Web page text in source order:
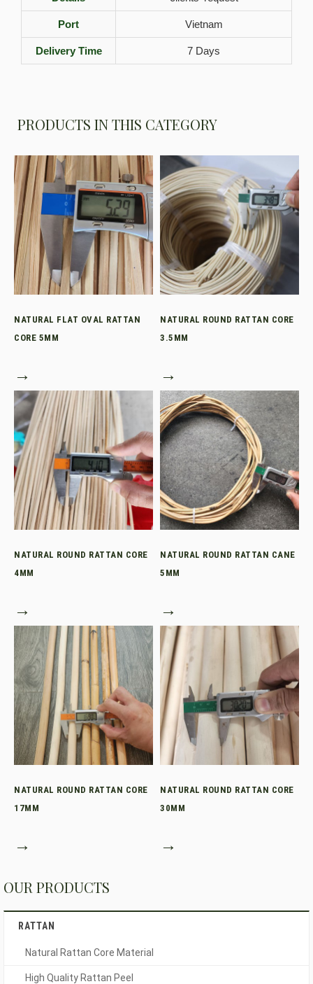
Port Vietnam
Delivery Time 7 Days
PRODUCTS IN THIS CATEGORY
NATURAL FLAT OVAL RATTAN
CORE 5MM
→
NATURAL ROUND RATTAN CORE
3.5MM
→
NATURAL ROUND RATTAN CORE
4MM
→
NATURAL ROUND RATTAN CANE
5MM
→
NATURAL ROUND RATTAN CORE
17MM
→
NATURAL ROUND RATTAN CORE
30MM
→
OUR PRODUCTS
RATTAN
Natural Rattan Core Material
High Quality Rattan Peel